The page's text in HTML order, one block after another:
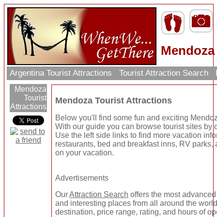
Argentina Tourist Attractions Tourist Attraction Search
Mendoza
Tourist
Attractions
Mendoza Tourist Attractions
Below you'll find some fun and exciting
With our guide you can browse tourist sites by
Use the left side links to find more vacation
restaurants, bed and breakfast inns, RV parks,
on your vacation.
Advertisements
OurAttraction Search offers the most
and interesting places from all around the
destination, price range, rating, and hours of